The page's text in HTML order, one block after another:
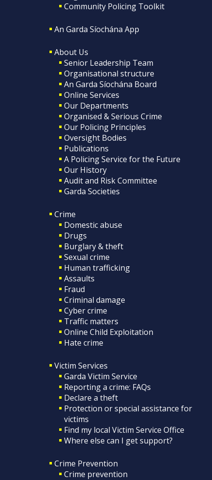
Community Policing Toolkit
An Garda Síochána App
About Us
Senior Leadership Team
Organisational structure
An Garda Síochána Board
Online Services
Our Departments
Organised & Serious Crime
Our Policing Principles
Oversight Bodies
Publications
A Policing Service for the Future
Our History
Audit and Risk Committee
Garda Societies
Crime
Domestic abuse
Drugs
Burglary & theft
Sexual crime
Human trafficking
Assaults
Fraud
Criminal damage
Cyber crime
Traffic matters
Online Child Exploitation
Hate crime
Victim Services
Garda Victim Service
Reporting a crime: FAQs
Declare a theft
Protection or special assistance for
victims
Find my local Victim Service Office
Where else can I get support?
Crime Prevention
Crime prevention